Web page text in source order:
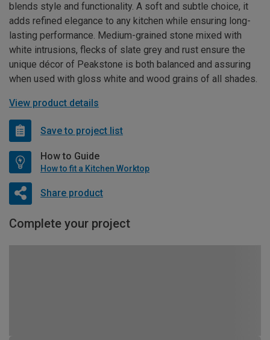
blends style and functionality. A soft and subtle choice, it
adds refined elegance to any kitchen while ensuring long-
lasting performance. Medium-grained stone mixed with
white intrusions, flecks of slate grey and rust ensure the
unique décor of Peakstone is both balanced and assuring
when used with gloss white and wood grains of all shades.
View product details
Save to project list
How to Guide
How to fit a Kitchen Worktop
Share product
Complete your project